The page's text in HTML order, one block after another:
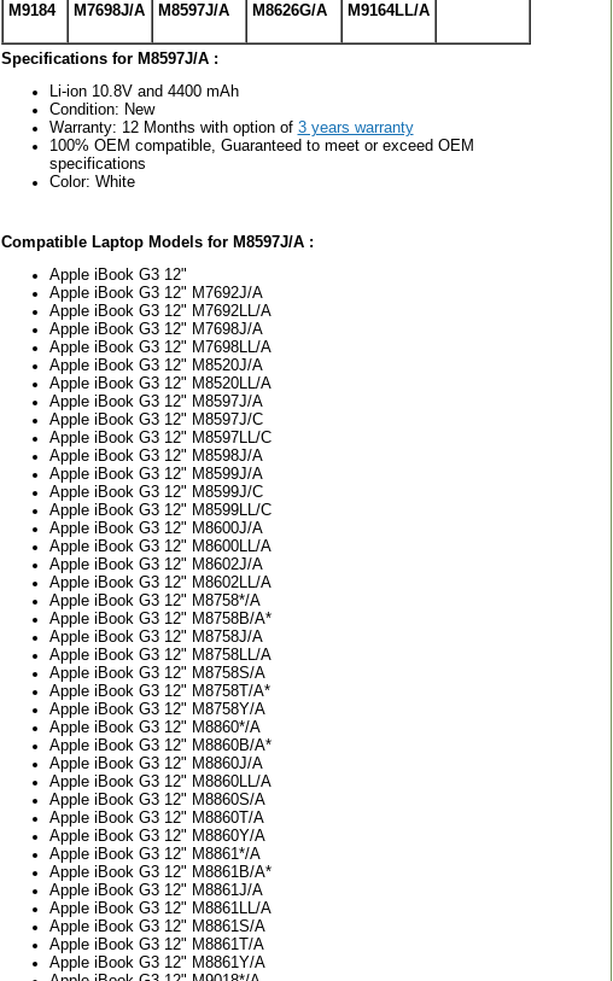
M9184 M7698J/A M8597J/A M8626G/A M9164LL/A
Specifications for M8597J/A :
Li-ion 10.8V and 4400 mAh
Condition: New
Warranty: 12 Months with option of 3 years warranty
100% OEM compatible, Guaranteed to meet or exceed OEM
specifications
Color: White
Compatible Laptop Models for M8597J/A :
Apple iBook G3 12"
Apple iBook G3 12" M7692J/A
Apple iBook G3 12" M7692LL/A
Apple iBook G3 12" M7698J/A
Apple iBook G3 12" M7698LL/A
Apple iBook G3 12" M8520J/A
Apple iBook G3 12" M8520LL/A
Apple iBook G3 12" M8597J/A
Apple iBook G3 12" M8597J/C
Apple iBook G3 12" M8597LL/C
Apple iBook G3 12" M8598J/A
Apple iBook G3 12" M8599J/A
Apple iBook G3 12" M8599J/C
Apple iBook G3 12" M8599LL/C
Apple iBook G3 12" M8600J/A
Apple iBook G3 12" M8600LL/A
Apple iBook G3 12" M8602J/A
Apple iBook G3 12" M8602LL/A
Apple iBook G3 12" M8758*/A
Apple iBook G3 12" M8758B/A*
Apple iBook G3 12" M8758J/A
Apple iBook G3 12" M8758LL/A
Apple iBook G3 12" M8758S/A
Apple iBook G3 12" M8758T/A*
Apple iBook G3 12" M8758Y/A
Apple iBook G3 12" M8860*/A
Apple iBook G3 12" M8860B/A*
Apple iBook G3 12" M8860J/A
Apple iBook G3 12" M8860LL/A
Apple iBook G3 12" M8860S/A
Apple iBook G3 12" M8860T/A
Apple iBook G3 12" M8860Y/A
Apple iBook G3 12" M8861*/A
Apple iBook G3 12" M8861B/A*
Apple iBook G3 12" M8861J/A
Apple iBook G3 12" M8861LL/A
Apple iBook G3 12" M8861S/A
Apple iBook G3 12" M8861T/A
Apple iBook G3 12" M8861Y/A